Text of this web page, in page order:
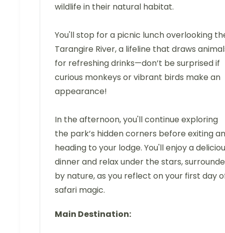
wildlife in their natural habitat.
You'll stop for a picnic lunch overlooking
Tarangire River, a lifeline that draws
for refreshing drinks—don’t be surprised if
curious monkeys or vibrant birds make an
appearance!
In the afternoon, you'll continue exploring
the park’s hidden corners before exiting
heading to your lodge. You'll enjoy a
dinner and relax under the stars,
by nature, as you reflect on your first day
safari magic.
Main Destination: